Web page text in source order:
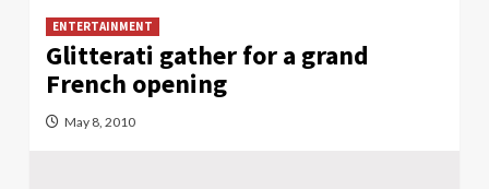
ENTERTAINMENT
Glitterati gather for a grand
French opening
May 8, 2010